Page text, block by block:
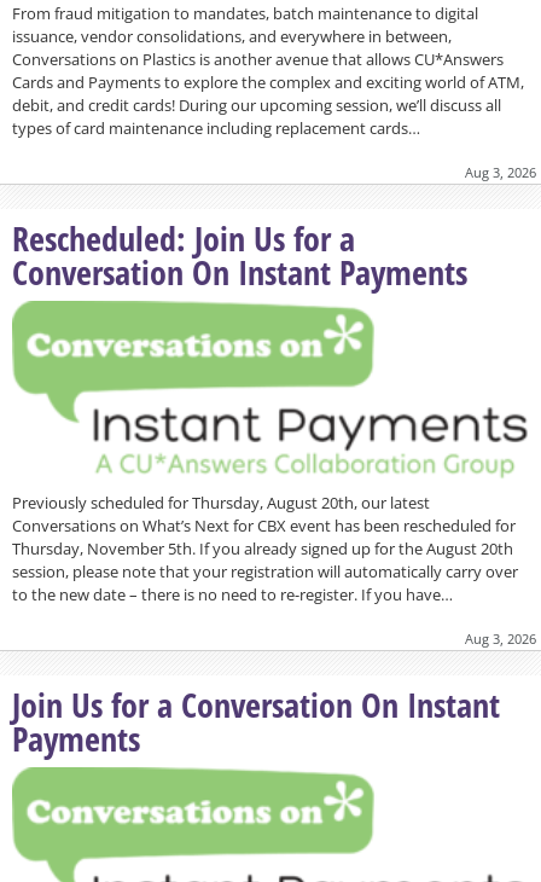
From fraud mitigation to mandates, batch maintenance to digital
issuance, vendor consolidations, and everywhere in between,
Conversations on Plastics is another avenue that allows CU*Answers
Cards and Payments to explore the complex and exciting world of ATM,
debit, and credit cards! During our upcoming session, we’ll discuss all
types of card maintenance including replacement cards…
Aug 3, 2026
Rescheduled: Join Us for a
Conversation On Instant Payments
Previously scheduled for Thursday, August 20th, our latest
Conversations on What’s Next for CBX event has been rescheduled for
Thursday, November 5th. If you already signed up for the August 20th
session, please note that your registration will automatically carry over
to the new date – there is no need to re-register. If you have…
Aug 3, 2026
Join Us for a Conversation On Instant
Payments